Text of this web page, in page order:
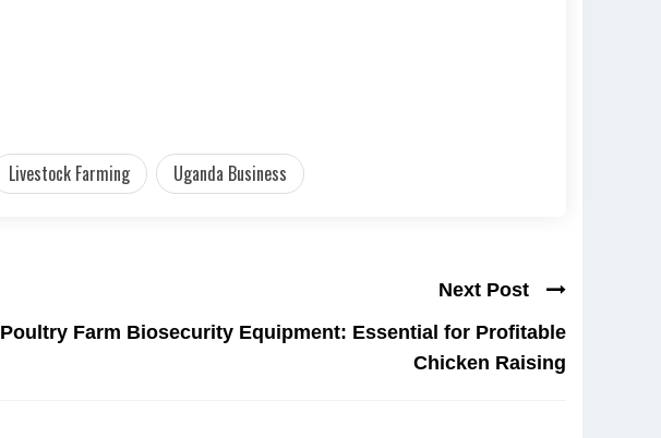
Livestock Farming Uganda Business
Next Post
Poultry Farm Biosecurity Equipment: Essential for Profitable
Chicken Raising